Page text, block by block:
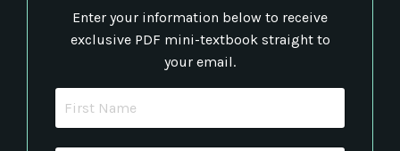
Enter your information below to receive
exclusive PDF mini-textbook straight to
your email.